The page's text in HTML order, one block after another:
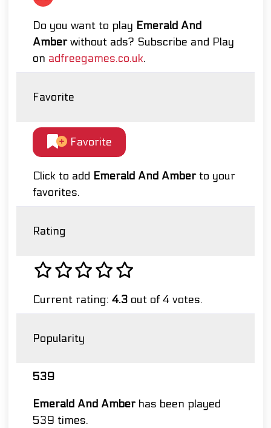
Do you want to play Emerald And
Amberwithout ads? Subscribe and Play
on adfreegames.co.uk.
Favorite
Favorite
Click to add Emerald And Amberto your
favorites.
Rating
Current rating: 4.3 out of 4 votes.
Popularity
539
Emerald And Amberhas been played
539 times.